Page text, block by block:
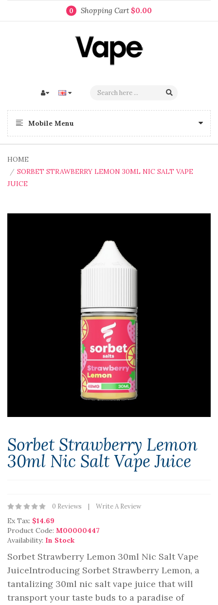
0 Shopping Cart $0.00
Mobile Menu
HOME
SORBET STRAWBERRY LEMON 30ML NIC SALT VAPE
JUICE
Sorbet Strawberry Lemon
30ml Nic Salt Vape Juice
0 Reviews Write A Review
Ex Tax: $14.69
Product Code: M00000447
Availability: In Stock
Sorbet Strawberry Lemon 30ml Nic Salt Vape
JuiceIntroducing Sorbet Strawberry Lemon, a
tantalizing 30ml nic salt vape juice that will
transport your taste buds to a paradise of